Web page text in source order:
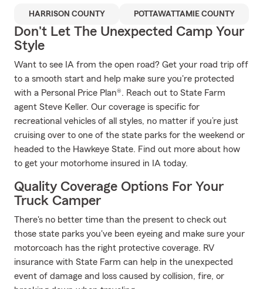
HARRISON COUNTY POTTAWATTAMIE COUNTY
Don't Let The Unexpected Camp Your
Style
Want to see IA from the open road? Get your road trip off
to a smooth start and help make sure you're protected
with a Personal Price Plan®. Reach out to State Farm
agent Steve Keller. Our coverage is specific for
recreational vehicles of all styles, no matter if you’re just
cruising over to one of the state parks for the weekend or
headed to the Hawkeye State. Find out more about how
to get your motorhome insured in IA today.
Quality Coverage Options For Your
Truck Camper
There's no better time than the present to check out
those state parks you've been eyeing and make sure your
motorcoach has the right protective coverage. RV
insurance with State Farm can help in the unexpected
event of damage and loss caused by collision, fire, or